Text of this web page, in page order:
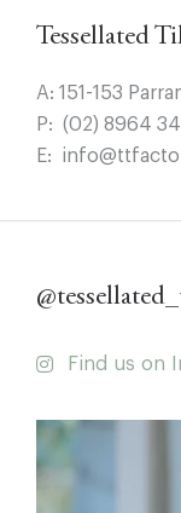
Tessellated
A: 151-153
P: (02) 8964
E:
Find us on